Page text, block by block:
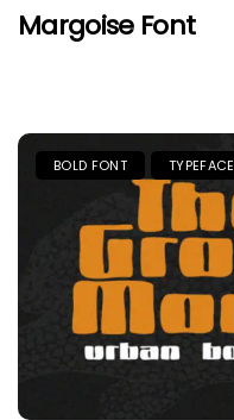
Margoise Font
BOLD FONT TYPEFACE